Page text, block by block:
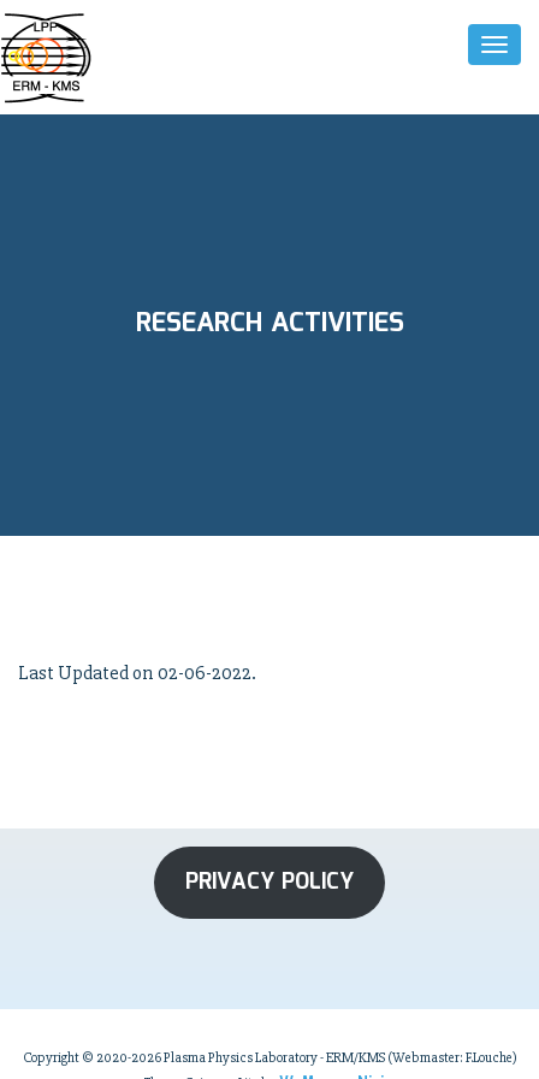
RESEARCH ACTIVITIES
Last Updated on 02-06-2022.
PRIVACY POLICY
Copyright © 2020-2026 Plasma Physics Laboratory - ERM/KMS (Webmaster: F.Louche)